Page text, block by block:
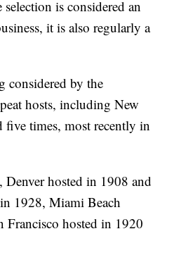
is considered an
it is also regularly a
considered by the
hosts, including New
five times, most recently in
hosted in 1908 and
1928, Miami Beach
Francisco hosted in 1920